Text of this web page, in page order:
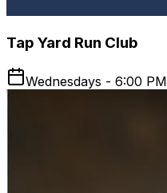
Tap Yard Run Club
Wednesdays - 6:00 PM